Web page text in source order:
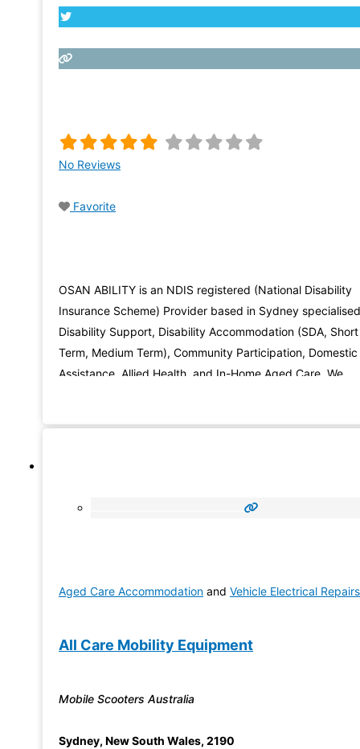
No Reviews
Favorite
OSAN ABILITY is an NDIS registered (National Disability
Insurance Scheme) Provider based in Sydney
Disability Support, Disability Accommodation (SDA, Short
Term, Medium Term), Community Participation, Domestic
Assistance, Allied Health, and In-Home Aged Care. We
Aged Care Accommodation and Vehicle Electrical Repairs
All Care Mobility Equipment
Mobile Scooters Australia
Sydney, New South Wales, 2190